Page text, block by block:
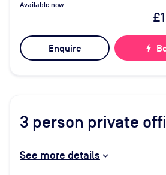
Available now
Enquire bolt
3 person private
See more details